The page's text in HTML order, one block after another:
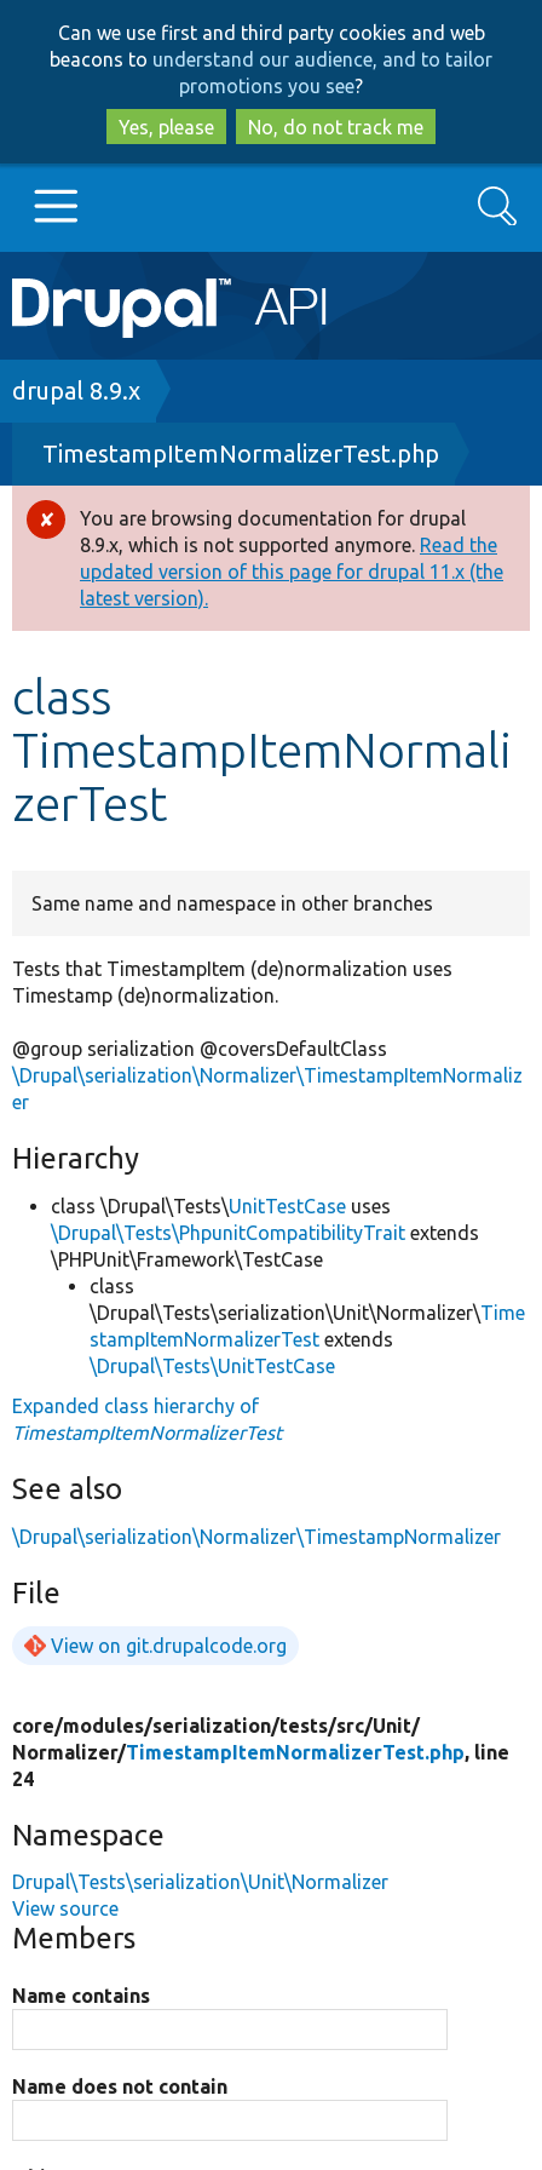
to
main
content
to
search
Can we use first and third party cookies and web
beacons to understand our audience, and to tailor
promotions you see?
Yes, please
No, do not track me
Main
navigation
Go to Drupal.org
Drupal 8+
Other projects
Develop for Drupal
Search
Breadcrumb
drupal 8.9.x
TimestampItemNormalizerTest.php
Error
message
You are browsing documentation for drupal
8.9.x, which is not supported anymore. Read the
updated version of this page for drupal 11.x (the
latest version).
class
TimestampItemNormali
zerTest
Same name and namespace in other branches
Tests that TimestampItem (de)normalization uses
Timestamp (de)normalization.
@group serialization @coversDefaultClass
\Drupal\serialization\Normalizer\TimestampItemNormaliz
er
Hierarchy
class \Drupal\Tests\UnitTestCase uses
\Drupal\Tests\PhpunitCompatibilityTrait extends
\PHPUnit\Framework\TestCase
class
\Drupal\Tests\serialization\Unit\Normalizer\Time
stampItemNormalizerTest extends
\Drupal\Tests\UnitTestCase
Expanded class hierarchy of
TimestampItemNormalizerTest
See also
\Drupal\serialization\Normalizer\TimestampNormalizer
File
View on git.drupalcode.org
core/modules/serialization/tests/src/Unit/
Normalizer/TimestampItemNormalizerTest.php, line
24
Namespace
Drupal\Tests\serialization\Unit\Normalizer
View source
Members
Name contains
Name does not contain